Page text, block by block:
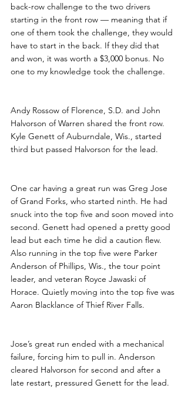
back-row challenge to the two drivers
starting in the front row — meaning that if
one of them took the challenge, they would
have to start in the back. If they did that
and won, it was worth a $3,000 bonus. No
one to my knowledge took the challenge.
Andy Rossow of Florence, S.D. and John
Halvorson of Warren shared the front row.
Kyle Genett of Auburndale, Wis., started
third but passed Halvorson for the lead.
One car having a great run was Greg Jose
of Grand Forks, who started ninth. He had
snuck into the top five and soon moved into
second. Genett had opened a pretty good
lead but each time he did a caution flew.
Also running in the top five were Parker
Anderson of Phillips, Wis., the tour point
leader, and veteran Royce Jawaski of
Horace. Quietly moving into the top five was
Aaron Blacklance of Thief River Falls.
Jose’s great run ended with a mechanical
failure, forcing him to pull in. Anderson
cleared Halvorson for second and after a
late restart, pressured Genett for the lead.